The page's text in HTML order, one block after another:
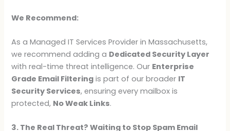
We Recommend:
As a Managed IT Services Provider in Massachusetts,
we recommend adding a Dedicated Security Layer
with real-time threat intelligence. Our Enterprise
Grade Email Filtering is part of our broader IT
Security Services, ensuring every mailbox is
protected, No Weak Links.
3. The Real Threat? Waiting to Stop Spam Email